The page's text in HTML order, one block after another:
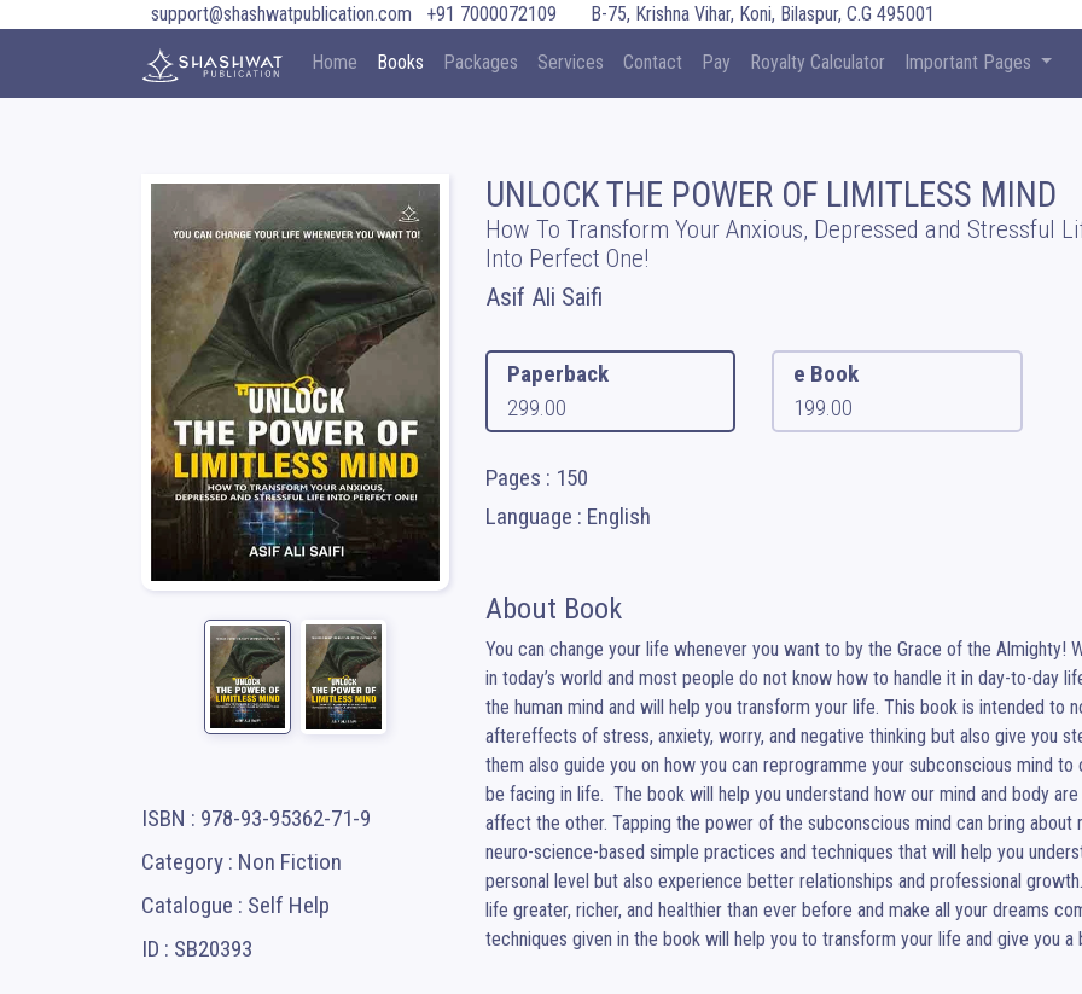
support@shashwatpublication.com +91 7000072109 B-75, Krishna Vihar, Koni, Bilaspur, C.G 495001
Home Books Packages Services Contact Pay Royalty Calculator Important Pages
ISBN : 978-93-95362-71-9
Category : Non Fiction
Catalogue : Self Help
ID : SB20393
UNLOCK THE POWER OF LIMITLESS MIND
How To Transform Your Anxious, Depressed and Stressful
Into Perfect One!
Asif Ali Saifi
Paperback
299.00
e Book
199.00
Pages : 150
Language : English
About Book
You can change your life whenever you want to by the Grace of the Almighty!
in today’s world and most people do not know how to handle it in day-to-day
the human mind and will help you transform your life. This book is intended to
aftereffects of stress, anxiety, worry, and negative thinking but also give you
them also guide you on how you can reprogramme your subconscious mind
be facing in life.  The book will help you understand how our mind and body
affect the other. Tapping the power of the subconscious mind can bring about
neuro-science-based simple practices and techniques that will help you
personal level but also experience better relationships and professional
life greater, richer, and healthier than ever before and make all your dreams
techniques given in the book will help you to transform your life and give you